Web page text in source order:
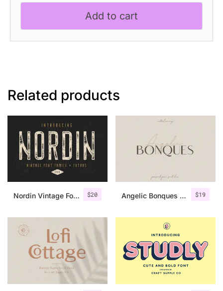
quantity
Add to cart
Related products
$20
Nordin Vintage Font Family + Extra Badges $19
Angelic Bonques – Font Duo